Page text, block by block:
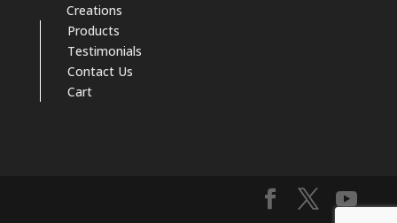
Creations
Products
Testimonials
Contact Us
Cart